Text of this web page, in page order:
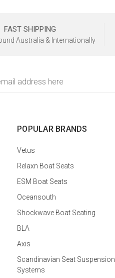
FAST SHIPPING
Australia & Internationally
POPULAR BRANDS
Vetus
Relaxn Boat Seats
ESM Boat Seats
Oceansouth
Shockwave Boat Seating
BLA
Axis
Scandinavian Seat Suspension
Systems